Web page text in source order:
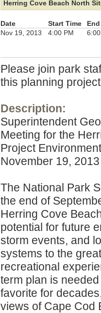
Herring Cove Beach North
Date Start Time
Nov 19, 2013
4:00 PM
Please join park
this planning
Description:
Superintendent
Meeting for the
Project
November 19,
The National Park
the end of
Herring Cove
potential for future
storm events, and
systems to the
recreational
term plan is
favorite for
views of Cape Cod